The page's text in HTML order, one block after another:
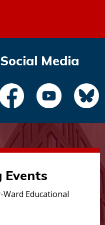
Media
Events
Ward Educational